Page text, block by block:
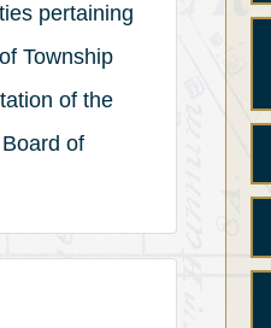
pertaining
Township
of the
of